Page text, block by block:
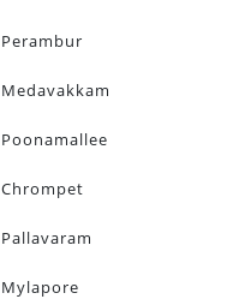
Perambur
Medavakkam
Poonamallee
Chrompet
Pallavaram
Mylapore